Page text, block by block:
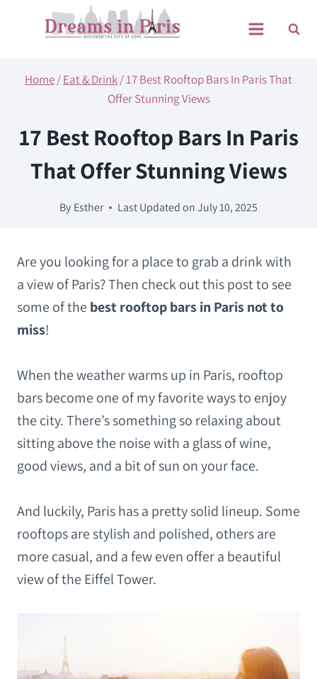
Home/Eat & Drink/17 Best Rooftop Bars In Paris That
Offer Stunning Views
17 Best Rooftop Bars In Paris
That Offer Stunning Views
By Esther Last Updated onJuly 10, 2025
Are you looking for a place to grab a drink with
a view of Paris? Then check out this post to see
some of the best rooftop bars in Paris not to
miss!
When the weather warms up in Paris, rooftop
bars become one of my favorite ways to enjoy
the city. There’s something so relaxing about
sitting above the noise with a glass of wine,
good views, and a bit of sun on your face.
And luckily, Paris has a pretty solid lineup. Some
rooftops are stylish and polished, others are
more casual, and a few even offer a beautiful
view of the Eiffel Tower.